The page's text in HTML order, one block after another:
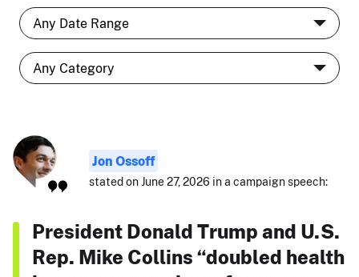
Jon Ossoff
stated on June 27, 2026 in a campaign speech:
President Donald Trump and U.S.
Rep. Mike Collins “doubled health